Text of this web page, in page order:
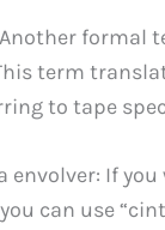
formal
term
to tape
envolver: If
can use